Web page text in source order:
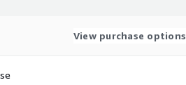
View purchase options